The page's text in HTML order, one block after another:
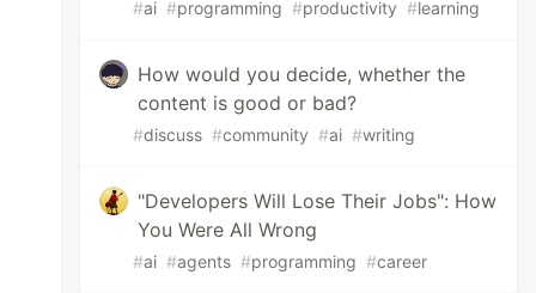
#ai #programming #productivity #learning
How would you decide, whether the
content is good or bad?
#discuss #community #ai #writing
"Developers Will Lose Their Jobs": How
You Were All Wrong
#ai #agents #programming #career